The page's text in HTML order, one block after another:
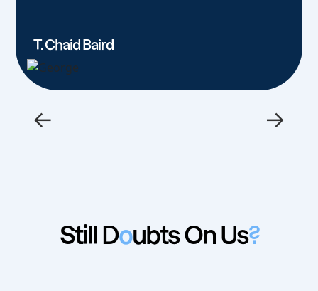
T. Chaid Baird
← →
Still Doubts On Us?